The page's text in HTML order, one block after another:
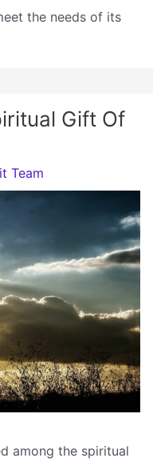
the needs of its
Gift Of
Team
among the spiritual